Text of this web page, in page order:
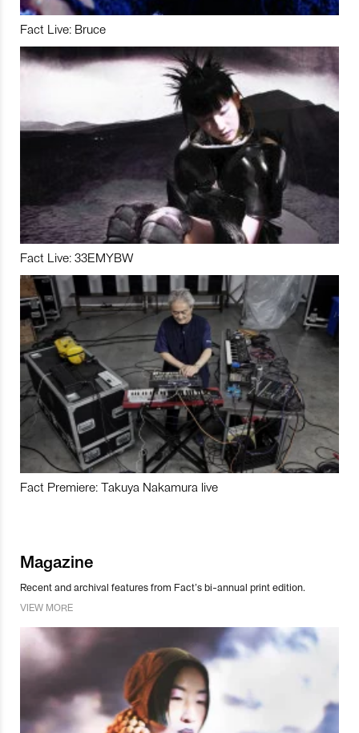
Fact Live: Bruce
Fact Live: 33EMYBW
Fact Premiere: Takuya Nakamura live
Magazine
Recent and archival features from Fact’s bi-annual print edition.
VIEW MORE